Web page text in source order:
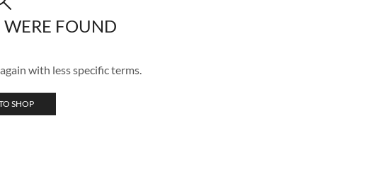
WERE FOUND
with less specific terms.
SHOP